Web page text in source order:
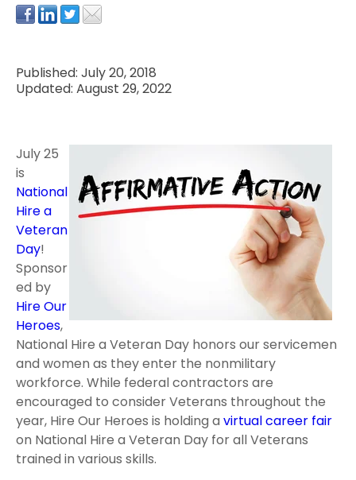
Published: July 20, 2018
Updated: August 29, 2022
July 25
is
National
Hire a
Veteran
Day!
Sponsor
ed by
Hire Our
Heroes,
National Hire a Veteran Day honors our servicemen
and women as they enter the nonmilitary
workforce. While federal contractors are
encouraged to consider Veterans throughout the
year, Hire Our Heroes is holding a virtual career fair
on National Hire a Veteran Day for all Veterans
trained in various skills.